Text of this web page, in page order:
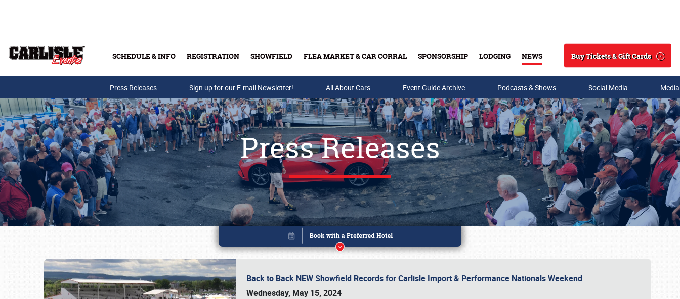
SCHEDULE & INFO REGISTRATION SHOWFIELD FLEA MARKET & CAR CORRAL SPONSORSHIP LODGING NEWS
Search
Buy Tickets & Gift Cards
Buy Tickets & Gift Cards
Press Releases Sign up for our E-mail Newsletter! All About Cars Event Guide Archive Podcasts & Shows Social Media
Press Releases
Back to Back NEW Showfield Records for Carlisle Import & Performance Nationals Weekend
Wednesday, May 15, 2024